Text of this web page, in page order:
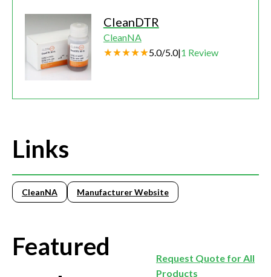
CleanDTR
CleanNA
5.0/5.0|1 Review
Links
CleanNA Manufacturer Website
Featured
Request Quote for All
Products